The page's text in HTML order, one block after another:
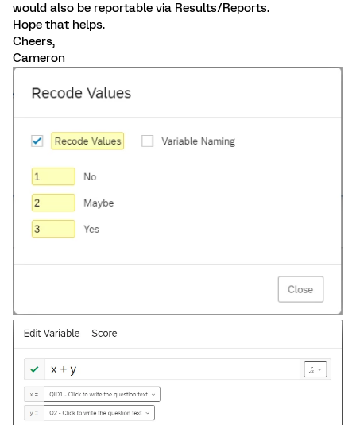
would also be reportable via Results/Reports.
Hope that helps.
Cheers,
Cameron